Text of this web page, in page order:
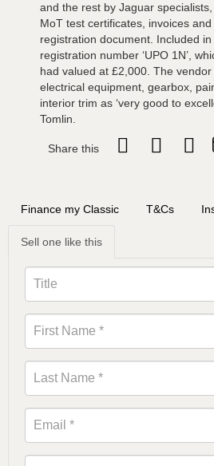
and the rest by Jaguar
MoT test certificates, invoices
registration document. Included
registration number ‘UPO 1N’,
had valued at £2,000. The
electrical equipment, gearbox,
interior trim as ‘very good to
Tomlin.
Share this
Finance my Classic T&Cs
Sell one like this